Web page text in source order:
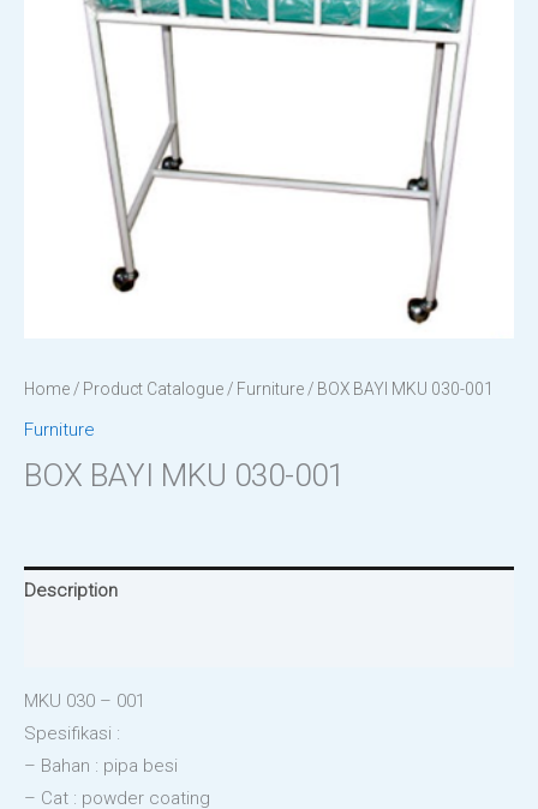
Home / Product Catalogue / Furniture / BOX BAYI MKU 030-001
Furniture
BOX BAYI MKU 030-001
Description
MKU 030 – 001
Spesifikasi :
– Bahan : pipa besi
– Cat : powder coating